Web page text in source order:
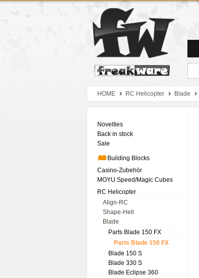
Zum Hauptmenue
Zum Seiteninhalt
Zum Warenkob
HOME RC Helicopter Blade
Novelties
Back in stock
Sale
Building Blocks
Casino-Zubehör
MOYU Speed/Magic Cubes
RC Helicopter
Align-RC
Shape-Heli
Blade
Parts Blade 150 FX
Parts Blade 150 FX
Blade 150 S
Blade 330 S
Blade Eclipse 360